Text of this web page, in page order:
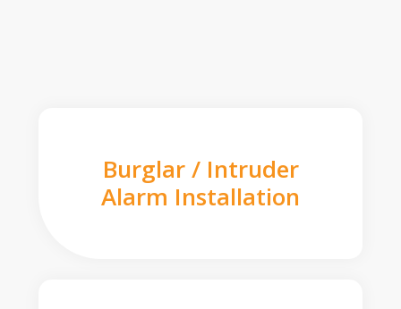
Burglar / Intruder
Alarm Installation